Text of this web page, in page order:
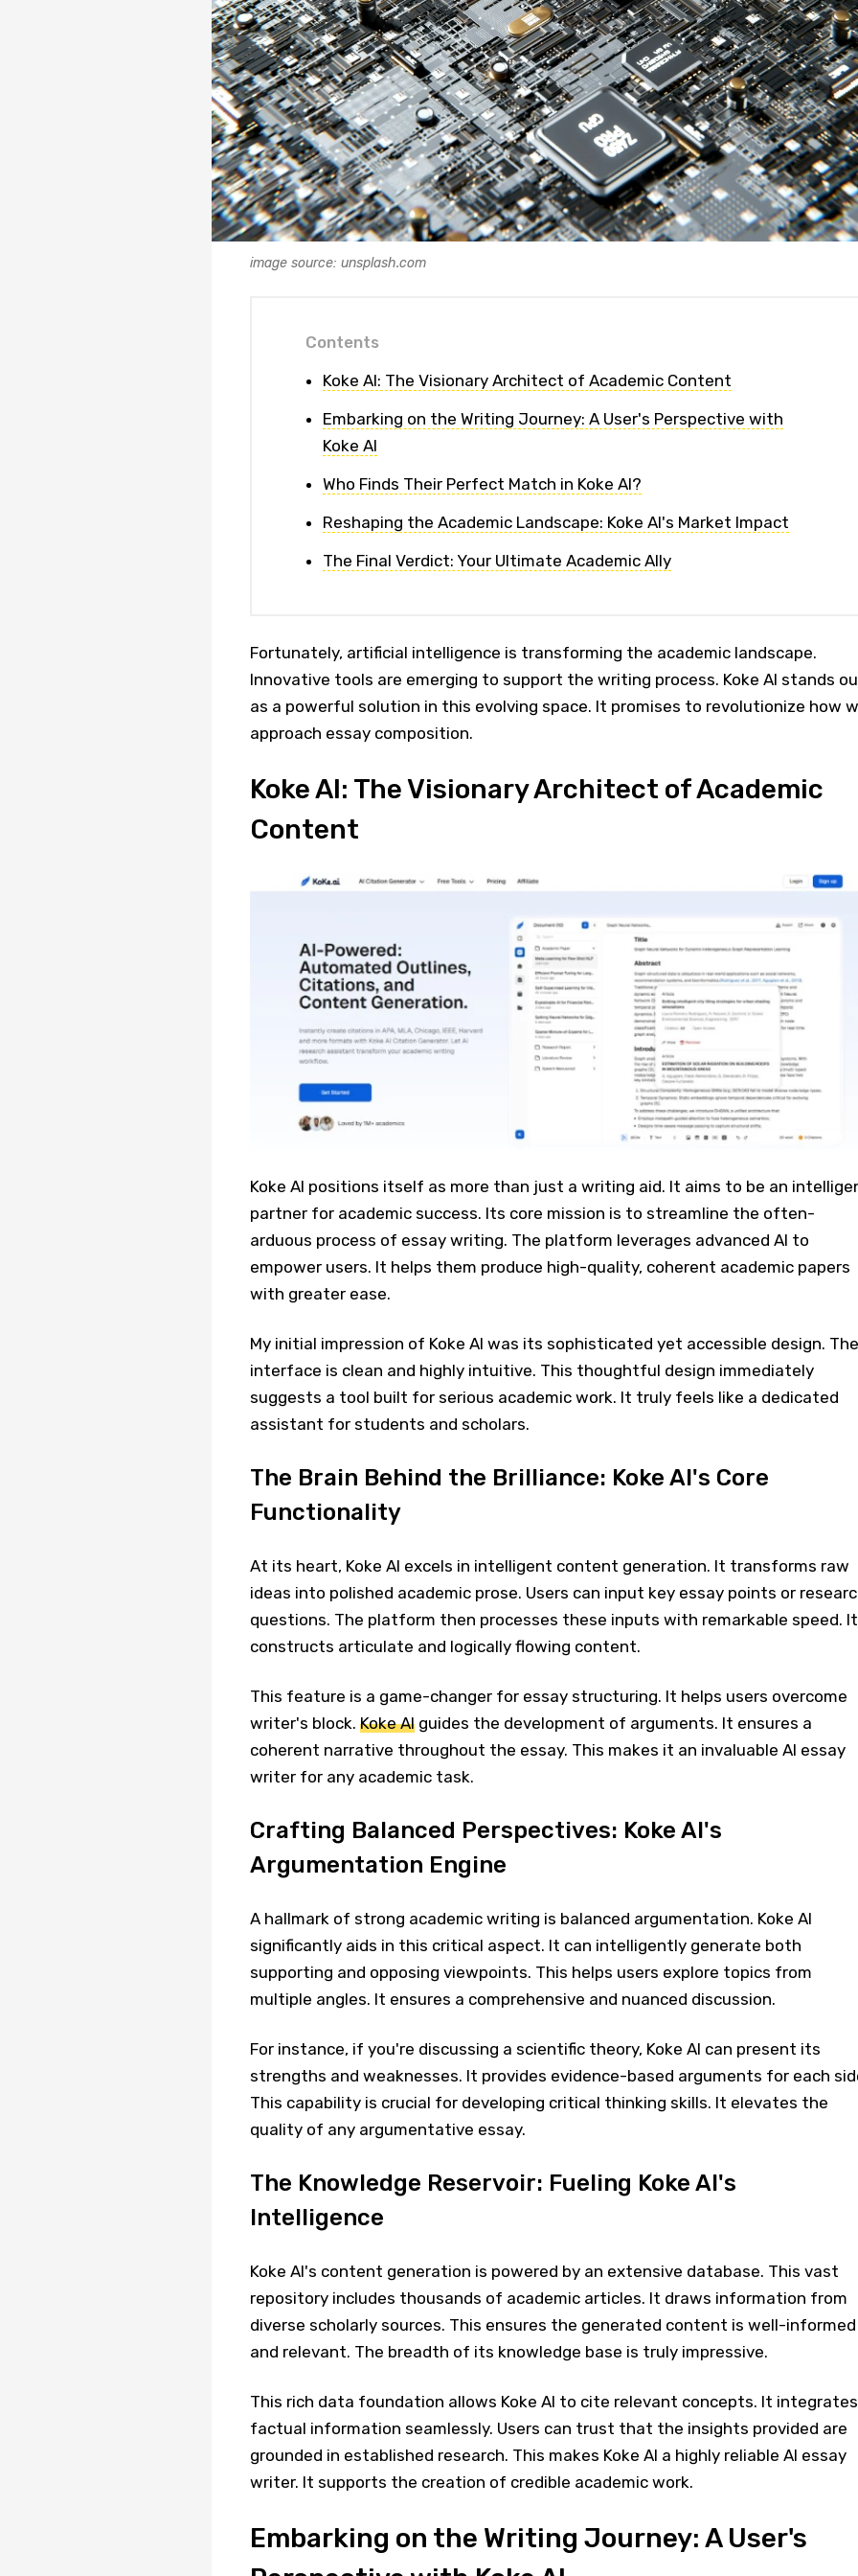
image source: unsplash.com
Contents
Koke AI: The Visionary Architect of Academic Content
Embarking on the Writing Journey: A User's Perspective with
Koke AI
Who Finds Their Perfect Match in Koke AI?
Reshaping the Academic Landscape: Koke AI's Market Impact
The Final Verdict: Your Ultimate Academic Ally
Fortunately, artificial intelligence is transforming the academic landscape.
Innovative tools are emerging to support the writing process. Koke AI stands
as a powerful solution in this evolving space. It promises to revolutionize how
approach essay composition.
Koke AI: The Visionary Architect of Academic
Content
Koke AI positions itself as more than just a writing aid. It aims to be an
partner for academic success. Its core mission is to streamline the often-
arduous process of essay writing. The platform leverages advanced AI to
empower users. It helps them produce high-quality, coherent academic papers
with greater ease.
My initial impression of Koke AI was its sophisticated yet accessible design. The
interface is clean and highly intuitive. This thoughtful design immediately
suggests a tool built for serious academic work. It truly feels like a dedicated
assistant for students and scholars.
The Brain Behind the Brilliance: Koke AI's Core
Functionality
At its heart, Koke AI excels in intelligent content generation. It transforms raw
ideas into polished academic prose. Users can input key essay points or
questions. The platform then processes these inputs with remarkable speed. It
constructs articulate and logically flowing content.
This feature is a game-changer for essay structuring. It helps users overcome
writer's block. Koke AIguides the development of arguments. It ensures a
coherent narrative throughout the essay. This makes it an invaluable AI essay
writer for any academic task.
Crafting Balanced Perspectives: Koke AI's
Argumentation Engine
A hallmark of strong academic writing is balanced argumentation. Koke AI
significantly aids in this critical aspect. It can intelligently generate both
supporting and opposing viewpoints. This helps users explore topics from
multiple angles. It ensures a comprehensive and nuanced discussion.
For instance, if you're discussing a scientific theory, Koke AI can present its
strengths and weaknesses. It provides evidence-based arguments for each
This capability is crucial for developing critical thinking skills. It elevates the
quality of any argumentative essay.
The Knowledge Reservoir: Fueling Koke AI's
Intelligence
Koke AI's content generation is powered by an extensive database. This vast
repository includes thousands of academic articles. It draws information from
diverse scholarly sources. This ensures the generated content is well-informed
and relevant. The breadth of its knowledge base is truly impressive.
This rich data foundation allows Koke AI to cite relevant concepts. It integrates
factual information seamlessly. Users can trust that the insights provided are
grounded in established research. This makes Koke AI a highly reliable AI essay
writer. It supports the creation of credible academic work.
Embarking on the Writing Journey: A User's